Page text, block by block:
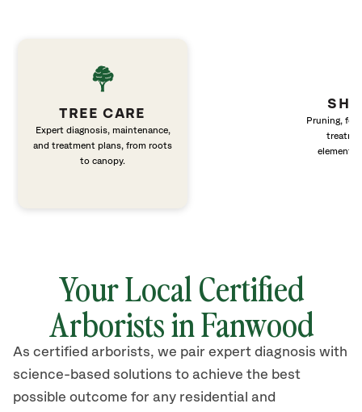
TREE CARE
Expert diagnosis, maintenance,
and treatment plans, from roots
to canopy.
Pruning,
elements
Your Local Certified
Arborists in Fanwood
As certified arborists, we pair expert diagnosis with
science-based solutions to achieve the best
possible outcome for any residential and